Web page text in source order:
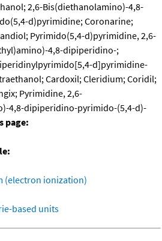
2,6-Bis(diethanolamino)-4,8-
d)pyrimidine; Coronarine;
Pyrimido(5,4-d)pyrimidine, 2,6-
4,8-dipiperidino-;
d]pyrimidine-
Cardoxil; Cleridium; Coridil;
Pyrimidine, 2,6-
4,8-dipiperidino-pyrimido-(5,4-d)-
page:
(electron ionization)
based units